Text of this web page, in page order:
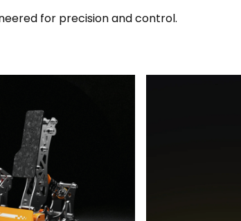
for precision and control.